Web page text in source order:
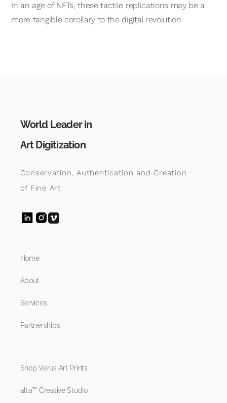
In an age of NFTs, these tactile replications may be a
more tangible corollary to the digital revolution.
World Leader in
Art Digitization
Conservation, Authentication and Creation
of Fine Art
Home
About
Services
Partnerships
Shop Verus Art Prints
alta™ Creative Studio